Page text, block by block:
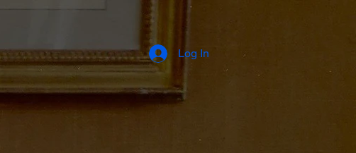
Log In